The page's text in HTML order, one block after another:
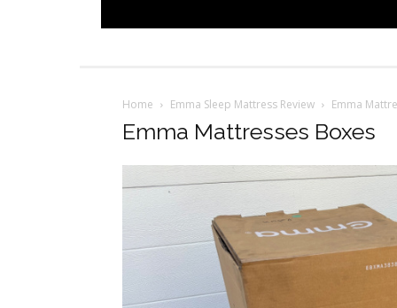
Home Emma Sleep Mattress Review Emma
Emma Mattresses Boxes